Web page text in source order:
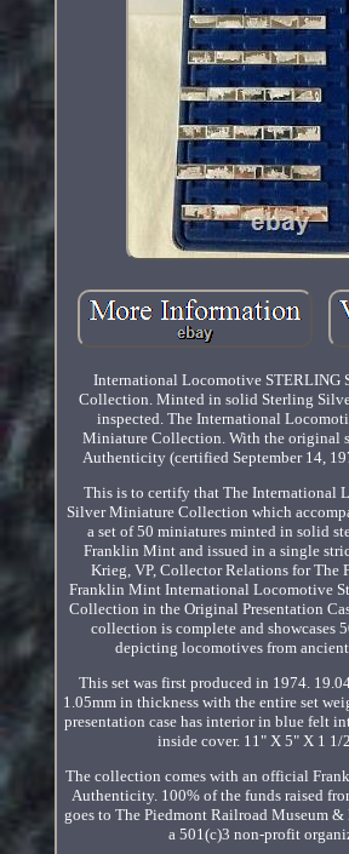
International Locomotive STERLING
Collection. Minted in solid Sterling
inspected. The International
Miniature Collection. With the original
Authenticity (certified September 14,
This is to certify that The International
Silver Miniature Collection which
a set of 50 miniatures minted in solid
Franklin Mint and issued in a single
Krieg, VP, Collector Relations for The
Franklin Mint International Locomotive
Collection in the Original Presentation
collection is complete and showcases
depicting locomotives from
This set was first produced in 1974.
1.05mm in thickness with the entire set
presentation case has interior in blue felt
inside cover. 11" X 5" X 1 1/
The collection comes with an official
Authenticity. 100% of the funds raised
goes to The Piedmont Railroad Museum
a 501(c)3 non-profit